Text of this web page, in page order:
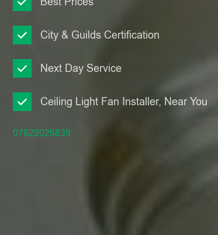
City & Guilds Certification
Next Day Service
Ceiling Light Fan Installer, Near You
07822026839